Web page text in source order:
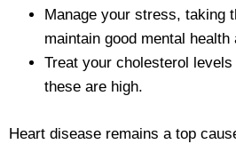
Manage your stress, taking
maintain good mental
Treat your cholesterol
these are high.
Heart disease remains a top